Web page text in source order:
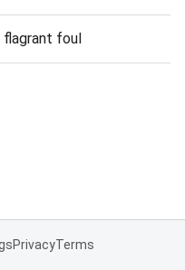
flagrant foul
PrivacyTerms